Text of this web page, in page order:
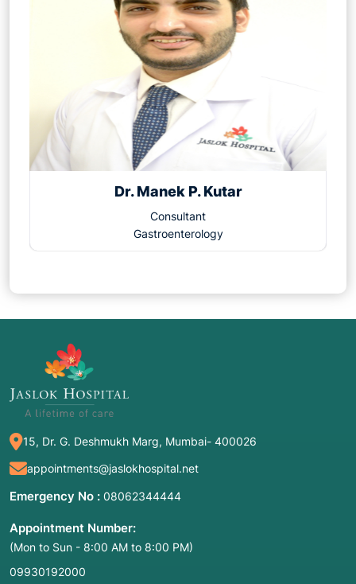
Dr. Manek P. Kutar
Consultant
Gastroenterology
15, Dr. G. Deshmukh Marg, Mumbai- 400026
appointments@jaslokhospital.net
Emergency No : 08062344444
Appointment Number:
(Mon to Sun - 8:00 AM to 8:00 PM)
09930192000